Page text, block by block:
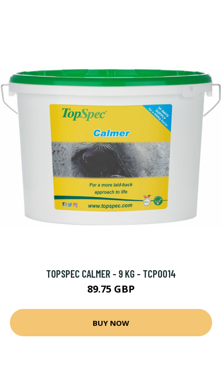
TOPSPEC CALMER - 9 KG - TCP0014
89.75 GBP
BUY NOW